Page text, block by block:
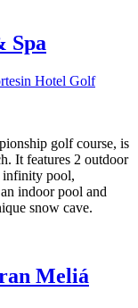
Spa
Hotel Golf
golf course, is
It features 2 outdoor
infinity pool,
indoor pool and
snow cave.
Meliá